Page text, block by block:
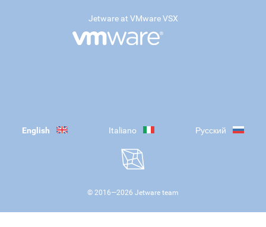
Jetware at VMware VSX
English Italiano Русский
© 2016—2026 Jetware team